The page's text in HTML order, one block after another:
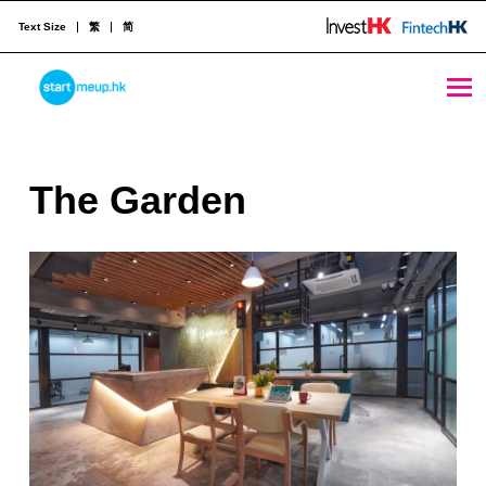
STARTMEUPHK
STARTMEUPHK FESTIVAL IS THE LEADING STARTUP AND INNOVATION CONFERENCE EVENT IN HONG KONG
Text Size 繁 简
T
h
e
G
a
r
d
e
The Garden